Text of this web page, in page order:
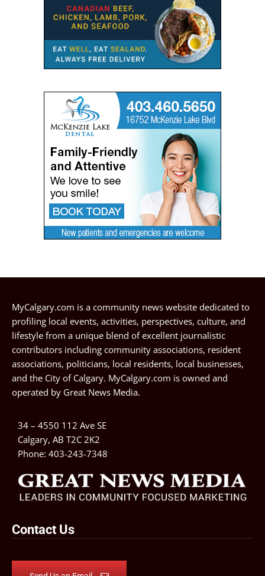
MyCalgary.com is a community news website dedicated to
profiling local events, activities, perspectives, culture, and
lifestyle from a unique blend of excellent journalistic
contributors including community associations, resident
associations, politicians, local residents, local businesses,
and the City of Calgary. MyCalgary.com is owned and
operated by Great News Media.
34 – 4550 112 Ave SE
Calgary, AB T2C 2K2
Phone: 403-243-7348
Contact Us